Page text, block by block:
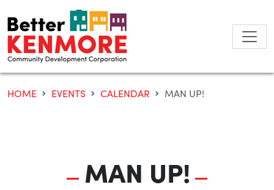
to
content
HOME EVENTS CALENDAR MAN UP!
MAN UP!